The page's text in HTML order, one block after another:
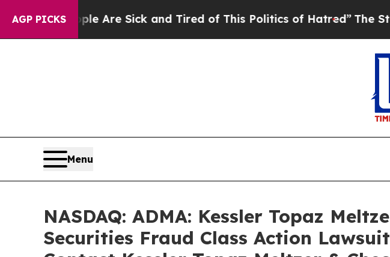
AGP PICKSAre Sick and Tired of This Politics of Hatred”The Story
Menu
NASDAQ: ADMA: Kessler Topaz
Securities Fraud Class Action